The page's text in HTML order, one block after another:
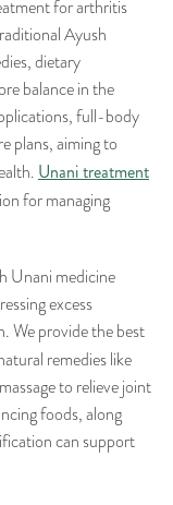
for arthritis
Ayush
dietary
balance in the
full-body
plans, aiming to
Unani treatment
for managing
Unani medicine
excess
We provide the best
remedies like
to relieve joint
foods, along
can support